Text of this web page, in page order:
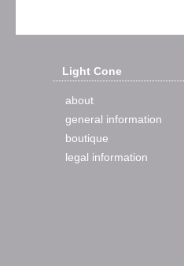
Light Cone
about
general information
boutique
legal information